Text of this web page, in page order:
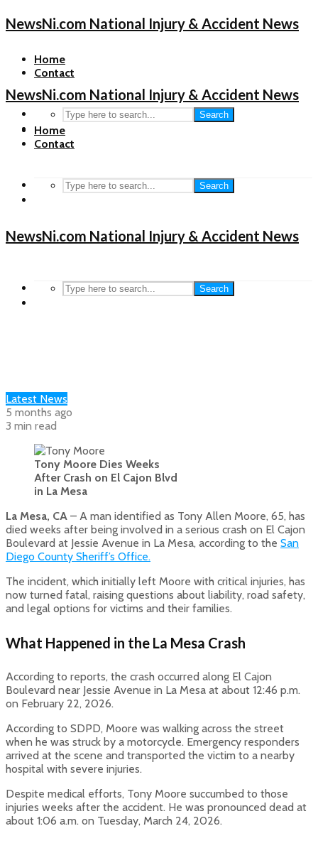
NewsNi.com National Injury & Accident News
Home
Contact
Search
NewsNi.com National Injury & Accident News
Home
Contact
Search
NewsNi.com National Injury & Accident News
Search
Latest News
5 months ago
3 min read
Tony Moore Dies Weeks
After Crash on El Cajon Blvd
in La Mesa
La Mesa, CA – A man identified as Tony Allen Moore, 65, has
died weeks after being involved in a serious crash on El Cajon
Boulevard at Jessie Avenue in La Mesa, according to the San
Diego County Sheriff’s Office.
The incident, which initially left Moore with critical injuries, has
now turned fatal, raising questions about liability, road safety,
and legal options for victims and their families.
What Happened in the La Mesa Crash
According to reports, the crash occurred along El Cajon
Boulevard near Jessie Avenue in La Mesa at about 12:46 p.m.
on February 22, 2026.
According to SDPD, Moore was walking across the street
when he was struck by a motorcycle. Emergency responders
arrived at the scene and transported the victim to a nearby
hospital with severe injuries.
Despite medical efforts, Tony Moore succumbed to those
injuries weeks after the accident. He was pronounced dead at
about 1:06 a.m. on Tuesday, March 24, 2026.